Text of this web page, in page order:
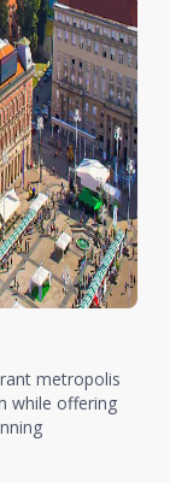
metropolis
while offering